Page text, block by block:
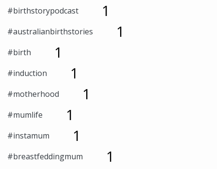
#birthstorypodcast 1
#australianbirthstories 1
#birth 1
#induction 1
#motherhood 1
#mumlife 1
#instamum 1
#breastfeddingmum
1